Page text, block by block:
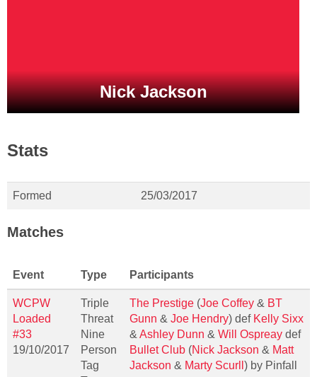
Nick Jackson
Stats
Formed 25/03/2017
Matches
Event Type Participants
WCPW
Loaded
#33
19/10/2017
Triple
Threat
Nine
Person
Tag
The Prestige (Joe Coffey & BT
Gunn & Joe Hendry) def Kelly Sixx
& Ashley Dunn & Will Ospreay def
Bullet Club (Nick Jackson & Matt
Jackson & Marty Scurll ) by Pinfall